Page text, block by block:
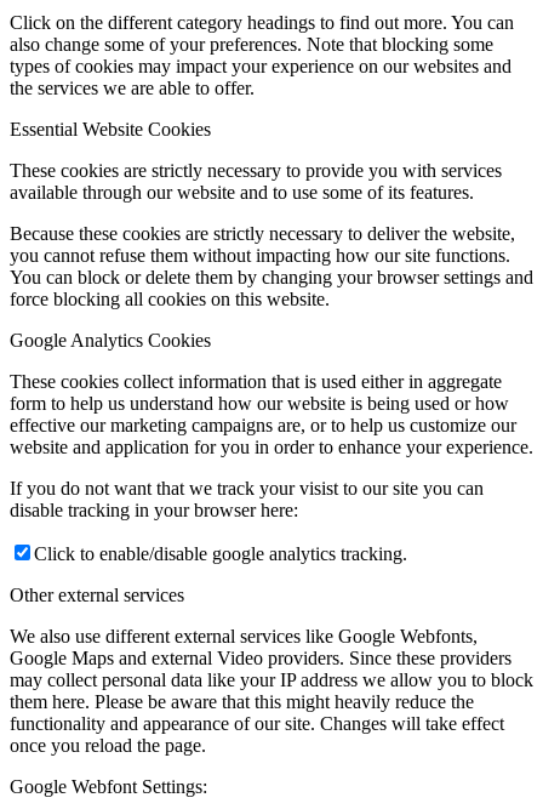
Click on the different category headings to find out more. You can
also change some of your preferences. Note that blocking some
types of cookies may impact your experience on our websites and
the services we are able to offer.
Essential Website Cookies
These cookies are strictly necessary to provide you with services
available through our website and to use some of its features.
Because these cookies are strictly necessary to deliver the website,
you cannot refuse them without impacting how our site functions.
You can block or delete them by changing your browser settings and
force blocking all cookies on this website.
Google Analytics Cookies
These cookies collect information that is used either in aggregate
form to help us understand how our website is being used or how
effective our marketing campaigns are, or to help us customize our
website and application for you in order to enhance your experience.
If you do not want that we track your visist to our site you can
disable tracking in your browser here:
Click to enable/disable google analytics tracking.
Other external services
We also use different external services like Google Webfonts,
Google Maps and external Video providers. Since these providers
may collect personal data like your IP address we allow you to block
them here. Please be aware that this might heavily reduce the
functionality and appearance of our site. Changes will take effect
once you reload the page.
Google Webfont Settings: